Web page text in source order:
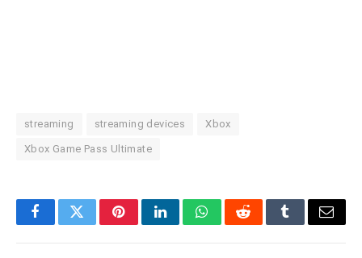
streaming streaming devices Xbox
Xbox Game Pass Ultimate
FacebookTwitterPinterestLinkedInWhatsAppRedditTumblrEmail